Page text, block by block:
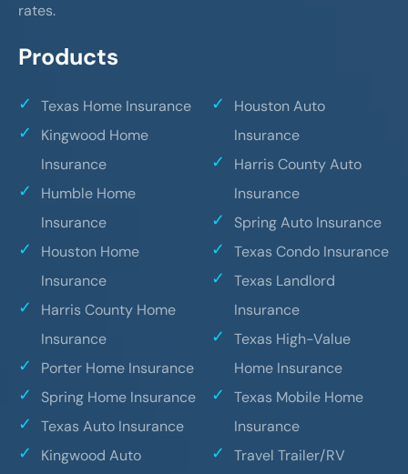
rates.
Products
Texas Home Insurance
Kingwood Home
Insurance
Humble Home
Insurance
Houston Home
Insurance
Harris County Home
Insurance
Porter Home Insurance
Spring Home Insurance
Texas Auto Insurance
Kingwood Auto
Houston Auto
Insurance
Harris County Auto
Insurance
Spring Auto Insurance
Texas Condo Insurance
Texas Landlord
Insurance
Texas High-Value
Home Insurance
Texas Mobile Home
Insurance
Travel Trailer/RV